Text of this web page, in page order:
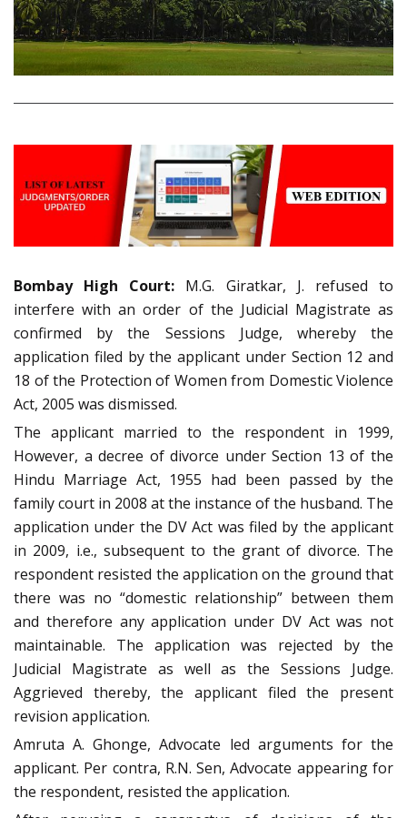
Bombay High Court: M.G. Giratkar, J. refused to
interfere with an order of the Judicial Magistrate as
confirmed by the Sessions Judge, whereby the
application filed by the applicant under Section 12 and
18 of the Protection of Women from Domestic Violence
Act, 2005 was dismissed.
The applicant married to the respondent in 1999,
However, a decree of divorce under Section 13 of the
Hindu Marriage Act, 1955 had been passed by the
family court in 2008 at the instance of the husband. The
application under the DV Act was filed by the applicant
in 2009, i.e., subsequent to the grant of divorce. The
respondent resisted the application on the ground that
there was no “domestic relationship” between them
and therefore any application under DV Act was not
maintainable. The application was rejected by the
Judicial Magistrate as well as the Sessions Judge.
Aggrieved thereby, the applicant filed the present
revision application.
Amruta A. Ghonge, Advocate led arguments for the
applicant. Per contra, R.N. Sen, Advocate appearing for
the respondent, resisted the application.